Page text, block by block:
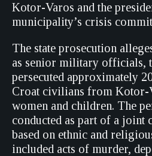
Kotor-Varos and the
municipality’s crisis
The state prosecution
as senior military officials,
persecuted approximately
Croat civilians from Kotor-
women and children. The
conducted as part of a joint
based on ethnic and
included acts of murder,